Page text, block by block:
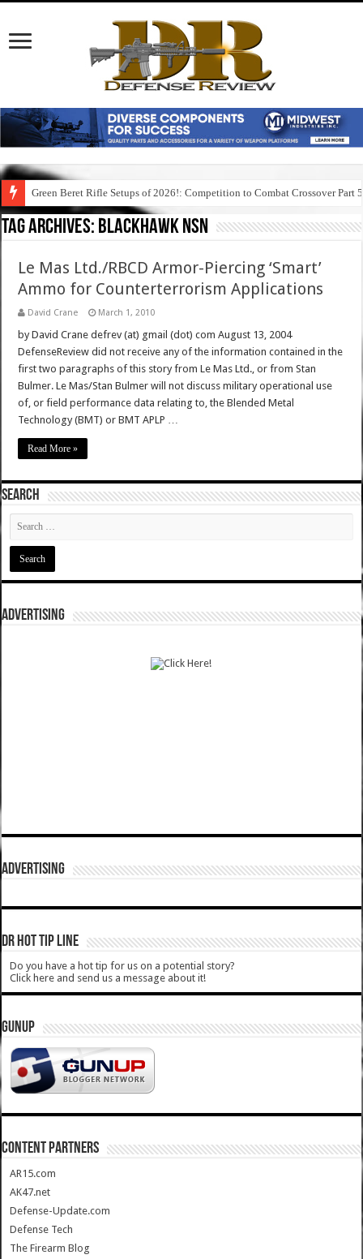
Green Beret Rifle Setups of 2026!: Competition to Combat Crossover Part 5
Tag Archives: blackhawk nsn
Le Mas Ltd./RBCD Armor-Piercing ‘Smart’
Ammo for Counterterrorism Applications
David Crane March 1, 2010
by David Crane defrev (at) gmail (dot) com August 13, 2004
DefenseReview did not receive any of the information contained in the
first two paragraphs of this story from Le Mas Ltd., or from Stan
Bulmer. Le Mas/Stan Bulmer will not discuss military operational use
of, or field performance data relating to, the Blended Metal
Technology (BMT) or BMT APLP …
Read More »
SEARCH
ADVERTISING
ADVERTISING
DR HOT TIP LINE
Do you have a hot tip for us on a potential story?
Click here and send us a message about it!
GUNUP
CONTENT PARTNERS
AR15.com
AK47.net
Defense-Update.com
Defense Tech
The Firearm Blog